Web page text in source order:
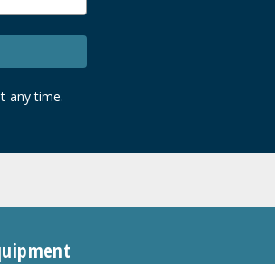
any time.